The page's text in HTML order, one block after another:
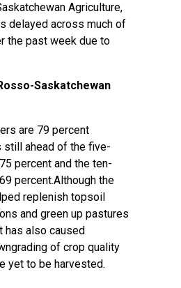
Agriculture,
delayed across much of
the past week due to
Saskatchewan
are 79 percent
still ahead of the five-
percent and the ten-
percent.Although the
replenish topsoil
and green up pastures
has also caused
of crop quality
yet to be harvested.